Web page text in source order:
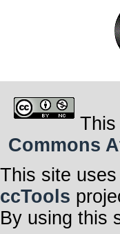
Commons
This site uses
ccTools
By using this